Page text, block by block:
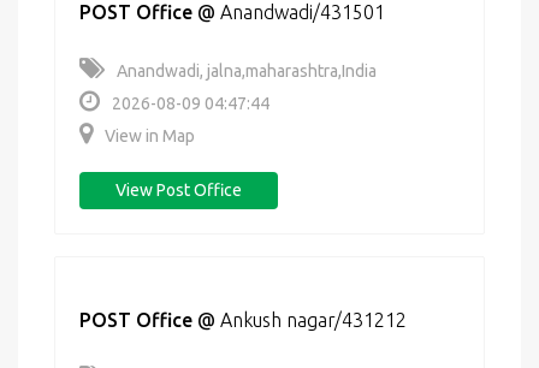
POST Office @ Anandwadi/431501
Anandwadi, jalna,maharashtra,India
2026-08-09 04:47:44
View in Map
View Post Office
POST Office @ Ankush nagar/431212